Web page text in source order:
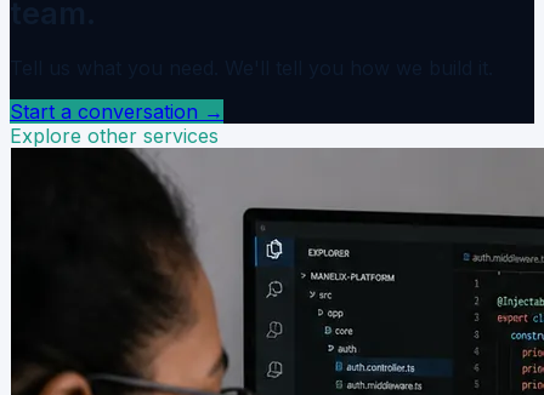
Start a conversation →
Explore other services